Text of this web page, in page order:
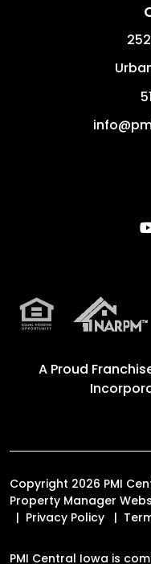
A Proud
Copyright 2026 PMI
Property Manager
Privacy Policy
PMI Central Iowa is